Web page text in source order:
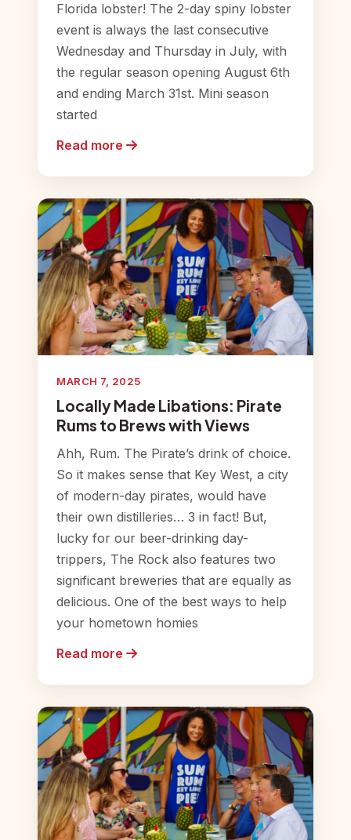
Florida lobster! The 2-day spiny lobster
event is always the last consecutive
Wednesday and Thursday in July, with
the regular season opening August 6th
and ending March 31st. Mini season
started
Read more
MARCH 7, 2025
Locally Made Libations: Pirate
Rums to Brews with Views
Ahh, Rum. The Pirate’s drink of choice.
So it makes sense that Key West, a city
of modern-day pirates, would have
their own distilleries… 3 in fact! But,
lucky for our beer-drinking day-
trippers, The Rock also features two
significant breweries that are equally as
delicious. One of the best ways to help
your hometown homies
Read more